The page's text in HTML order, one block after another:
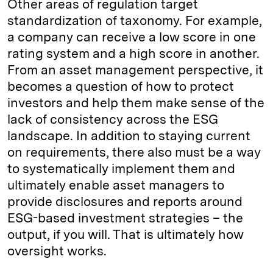
Other areas of regulation target
standardization of taxonomy. For example,
a company can receive a low score in one
rating system and a high score in another.
From an asset management perspective, it
becomes a question of how to protect
investors and help them make sense of the
lack of consistency across the ESG
landscape. In addition to staying current
on requirements, there also must be a way
to systematically implement them and
ultimately enable asset managers to
provide disclosures and reports around
ESG-based investment strategies – the
output, if you will. That is ultimately how
oversight works.